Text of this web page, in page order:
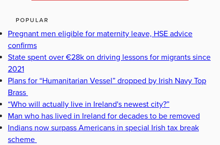
POPULAR
Pregnant men eligible for maternity leave, HSE advice
confirms
State spent over €28k on driving lessons for migrants since
2021
Plans for “Humanitarian Vessel” dropped by Irish Navy Top
Brass
“Who will actually live in Ireland's newest city?”
Man who has lived in Ireland for decades to be removed
Indians now surpass Americans in special Irish tax break
scheme